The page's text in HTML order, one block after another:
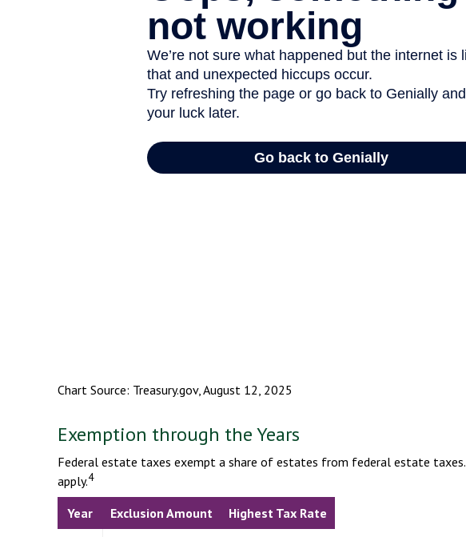
Chart Source: Treasury.gov, August 12, 2025
Exemption through the Years
Federal estate taxes exempt a share of estates from federal estate
apply.4
Year Exclusion Amount Highest Tax Rate